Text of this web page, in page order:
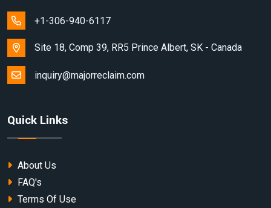
+1-306-940-6117
Site 18, Comp 39, RR5 Prince Albert, SK - Canada
inquiry@majorreclaim.com
Quick Links
About Us
FAQ's
Terms Of Use